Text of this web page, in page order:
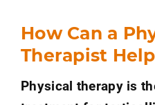
How Can a
Therapist
Physical therapy is